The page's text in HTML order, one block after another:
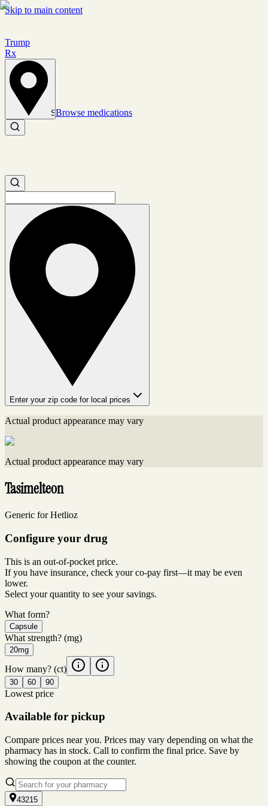
Skip to main content
Trump
Rx
Set location
Browse medications
Search medications
Search medications
Enter your zip code for local prices
Actual product appearance may vary
Actual product appearance may vary
Tasimelteon
Generic for Hetlioz
Configure your drug
This is an out-of-pocket price.
If you have insurance, check your co-pay first—it may be even
lower.
Select your quantity to see your savings.
What form?
Capsule
What strength? (mg)
20mg
How many? (ct)
30 60 90
Lowest price
Available for pickup
Compare prices near you. Prices may vary depending on what the
pharmacy has in stock. Call to confirm the final price. Save by
showing the coupon at the counter.
43215